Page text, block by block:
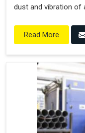
dust and vibration of
Read More